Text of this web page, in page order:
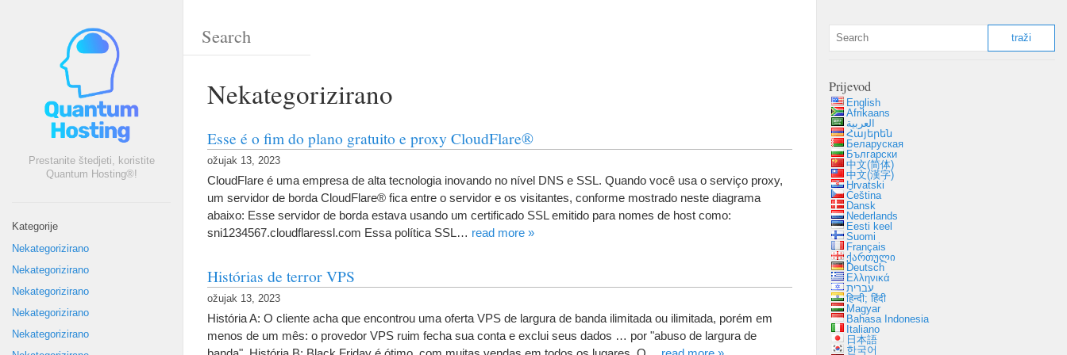
Prestanite štedjeti, koristite
Quantum Hosting®!
Kategorije
Nekategorizirano
Nekategorizirano
Nekategorizirano
Nekategorizirano
Nekategorizirano
Nekategorizirano
Esse é o fim do plano gratuito e proxy CloudFlare®
ožujak 13, 2023
CloudFlare é uma empresa de alta tecnologia inovando no nível DNS e SSL. Quando você usa o serviço proxy,
um servidor de borda CloudFlare® fica entre o servidor e os visitantes, conforme mostrado neste diagrama
abaixo: Esse servidor de borda estava usando um certificado SSL emitido para nomes de host como:
sni1234567.cloudflaressl.com Essa política SSL… read more »
Histórias de terror VPS
ožujak 13, 2023
História A: O cliente acha que encontrou uma oferta VPS de largura de banda ilimitada ou ilimitada, porém em
menos de um mês: o provedor VPS ruim fecha sua conta e exclui seus dados … por "abuso de largura de
Prijevod
English
Afrikaans
العربية
Հայերեն
Беларуская
Български
中文(简体)
中文(漢字)
Hrvatski
Čeština
Dansk
Nederlands
Eesti keel
Suomi
Français
ქართული
Deutsch
Ελληνικά
עברית
हिन्दी; हिंदी
Magyar
Bahasa Indonesia
Italiano
日本語
한국어